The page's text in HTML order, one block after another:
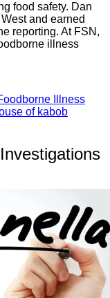
food safety. Dan
and earned
reporting. At FSN,
illness
Illness
of kabob